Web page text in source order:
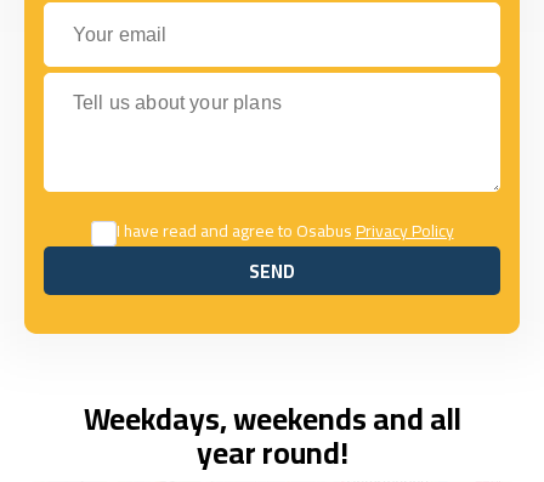
Your email
Tell us about your plans
I have read and agree to OsabusPrivacy Policy
SEND
SEND
Weekdays, weekends and all
year round!